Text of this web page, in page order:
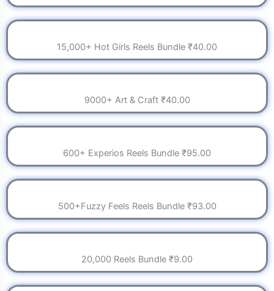
15,000+ Hot Girls Reels Bundle ₹40.00
9000+ Art & Craft ₹40.00
600+ Experios Reels Bundle ₹95.00
500+Fuzzy Feels Reels Bundle ₹93.00
20,000 Reels Bundle ₹9.00